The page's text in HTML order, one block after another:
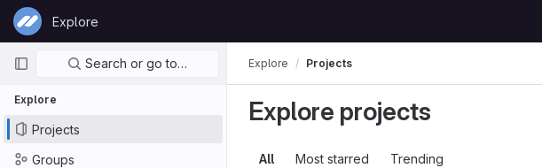
Skip to content
GitLab
Explore
Primary navigation
Search or go to…
Explore
Projects
Groups
Explore Projects
Explore projects
All Most starred Trending